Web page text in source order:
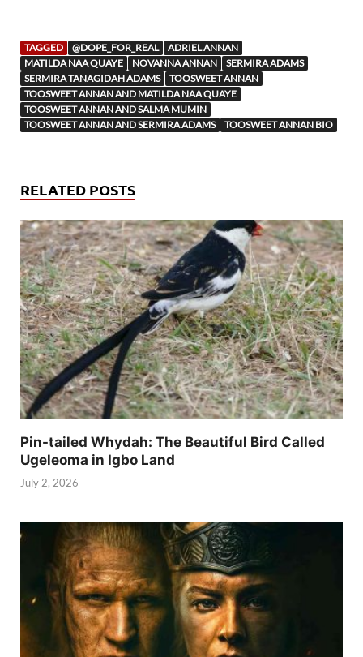
TAGGED @DOPE_FOR_REAL
ADRIEL ANNAN
MATILDA NAA QUAYE
NOVANNA ANNAN
SERMIRA ADAMS
SERMIRA TANAGIDAH ADAMS
TOOSWEET ANNAN
TOOSWEET ANNAN AND MATILDA NAA QUAYE
TOOSWEET ANNAN AND SALMA MUMIN
TOOSWEET ANNAN AND SERMIRA ADAMS
TOOSWEET ANNAN BIO
RELATED POSTS
Pin-tailed Whydah: The Beautiful Bird Called
Ugeleoma in Igbo Land
July 2, 2026